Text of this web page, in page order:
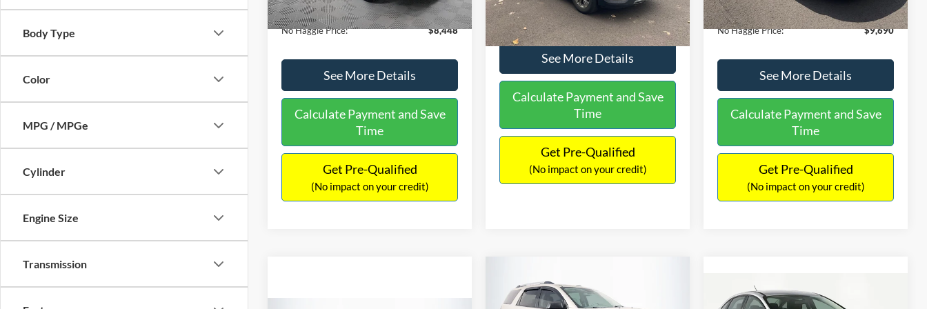
Body Type
Color
MPG / MPGe
Cylinder
Engine Size
Transmission
Documentation Fee:
+$699
No Haggle Price:
$8,448
See More Details
Calculate Payment and Save
Time
Get Pre-Qualified
(No impact on your credit)
149,134 mi Ext. Int.
No Haggle Price:
$9,610
See More Details
Calculate Payment and Save
Time
Get Pre-Qualified
(No impact on your credit)
Documentation Fee:
+$699
No Haggle Price:
$9,690
See More Details
Calculate Payment and Save
Time
Get Pre-Qualified
(No impact on your credit)
2013GMC AcadiaSLE-2
$9,970
NO HAGGLE
$10,366
Compare Vehicle